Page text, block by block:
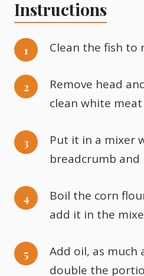
Instructions
Clean the fish to
Remove head
clean white
Put it in a mixer
breadcrumb and
Boil the corn
add it in the
Add oil, as much
double the